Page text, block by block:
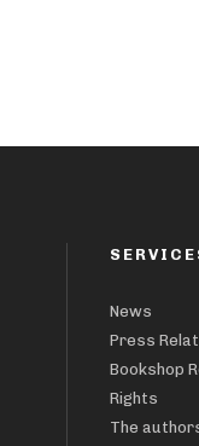
News
Press
Bookshop
Rights
The